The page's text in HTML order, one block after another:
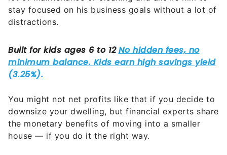
stay focused on his business goals without a lot of
distractions.
You might not net profits like that if you decide to
downsize your dwelling, but financial experts share
the monetary benefits of moving into a smaller
house — if you do it the right way.